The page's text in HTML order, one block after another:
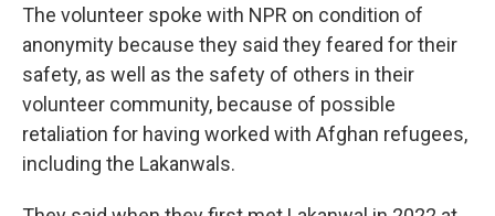
The volunteer spoke with NPR on condition of
anonymity because they said they feared for their
safety, as well as the safety of others in their
volunteer community, because of possible
retaliation for having worked with Afghan refugees,
including the Lakanwals.